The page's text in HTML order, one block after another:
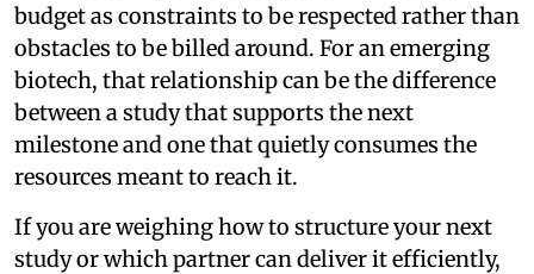
budget as constraints to be respected rather than
obstacles to be billed around. For an emerging
biotech, that relationship can be the difference
between a study that supports the next
milestone and one that quietly consumes the
resources meant to reach it.
If you are weighing how to structure your next
study or which partner can deliver it efficiently,